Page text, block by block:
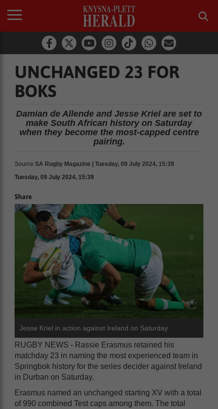
UNCHANGED 23 FOR
BOKS
Damian de Allende and Jesse Kriel are set to
make South African history on Saturday
when they become the most-capped centre
pairing.
Source SA Rugby Magazine | Tuesday, 09 July 2024, 15:39
Tuesday, 09 July 2024, 15:39
Share
Jesse Kriel in action against Ireland on Saturday.
RUGBY NEWS - Rassie Erasmus retained his
matchday 23 in naming the most experienced team in
Springbok history for the series decider against Ireland
in Durban on Saturday.
Erasmus named an unchanged starting XV with a total
of 990 combined Test caps among them. The total